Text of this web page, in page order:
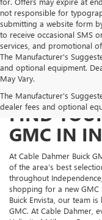
not responsible for
submitting a website form
to receive occasional SMS
services, and promotional
The Manufacturer's
and optional equipment.
May Vary.
The Manufacturer's
dealer fees and optional
FIND
GMC IN
At Cable Dahmer Buick
of the area’s best
throughout
shopping for a new GMC
Buick Envista, our team
GMC. At Cable Dahmer,